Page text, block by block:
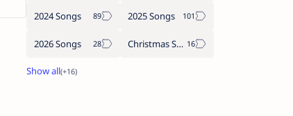
2024 Songs 2025 Songs
2026 Songs Christmas Songs